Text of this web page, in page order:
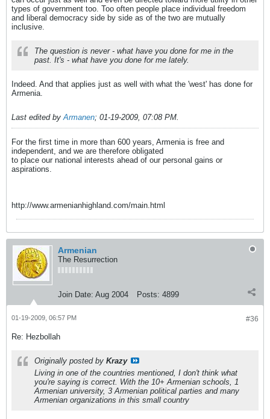
types of government too. Too often people place individual freedom
and liberal democracy side by side as of the two are mutually
inclusive.
The question is never - what have you done for me in the
past. It's - what have you done for me lately.
Indeed. And that applies just as well with what the 'west' has done for
Armenia.
Last edited byArmanen; 01-19-2009, 07:08 PM.
For the first time in more than 600 years, Armenia is free and
independent, and we are therefore obligated
to place our national interests ahead of our personal gains or
aspirations.
http://www.armenianhighland.com/main.html
Armenian
The Resurrection
Join Date: Aug 2004 Posts: 4899
#36
01-19-2009, 06:57 PM
Re: Hezbollah
Originally posted by Krazy
Living in one of the countries mentioned, I don't think what
you're saying is correct. With the 10+ Armenian schools, 1
Armenian university, 3 Armenian political parties and many
Armenian organizations in this small country